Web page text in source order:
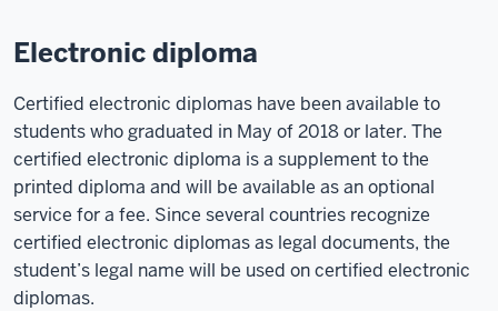
Electronic diploma
Certified electronic diplomas have been available to
students who graduated in May of 2018 or later. The
certified electronic diploma is a supplement to the
printed diploma and will be available as an optional
service for a fee. Since several countries recognize
certified electronic diplomas as legal documents, the
student’s legal name will be used on certified electronic
diplomas.